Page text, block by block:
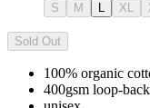
S M L XL
Sold Out
100% organic
400gsm loop-